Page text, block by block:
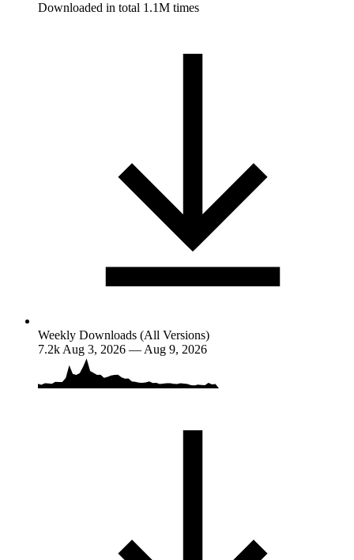
Downloaded in total 1.1M times
Weekly Downloads (All Versions)
7.2k Aug 3, 2026 — Aug 9, 2026